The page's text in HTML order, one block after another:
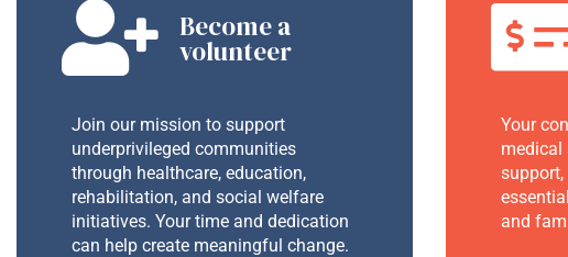
Become a
volunteer
Join our mission to support
underprivileged communities
through healthcare, education,
rehabilitation, and social welfare
initiatives. Your time and dedication
can help create meaningful change.
Your
medical
and